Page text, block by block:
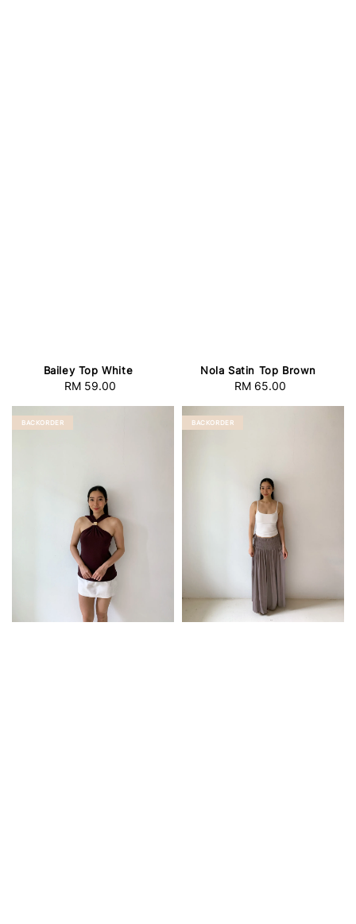
Bailey Top White
Regular
RM 59.00
Nola Satin Top Brown
Regular
RM 65.00
BACKORDER BACKORDER